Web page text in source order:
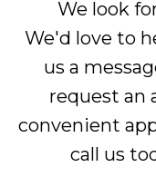
We look
We'd love to
us a
request an
convenient
call us